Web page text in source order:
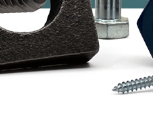
Mil-Spec Fasteners
O-Rings
Stamping + Springs
Threaded Inserts